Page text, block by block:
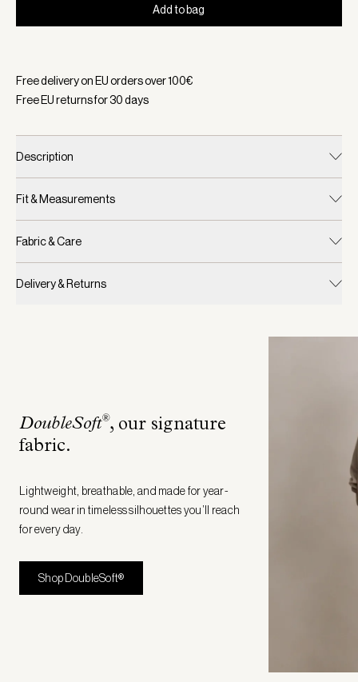
Add to bag
Free delivery on EU orders over100€
Free EU returns for30days
Description
Fit & Measurements
Fabric & Care
Delivery & Returns
DoubleSoft®, our signature
fabric.
Lightweight, breathable, and made for year-
round wear in timeless silhouettes you’ll reach
for every day.
Shop DoubleSoft®